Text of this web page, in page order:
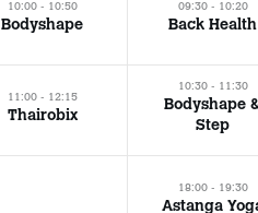
10:00 - 10:50
Bodyshape
11:00 - 12:15
Thairobix
09:30 - 10:20
Back Health
10:30 - 11:30
Bodyshape
Step
18:00 - 19:30
Astanga